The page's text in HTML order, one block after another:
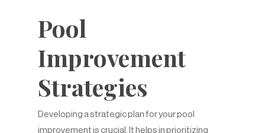
Pool
Improvement
Strategies
Developing a strategic plan for your pool
improvement is crucial. It helps in prioritizing